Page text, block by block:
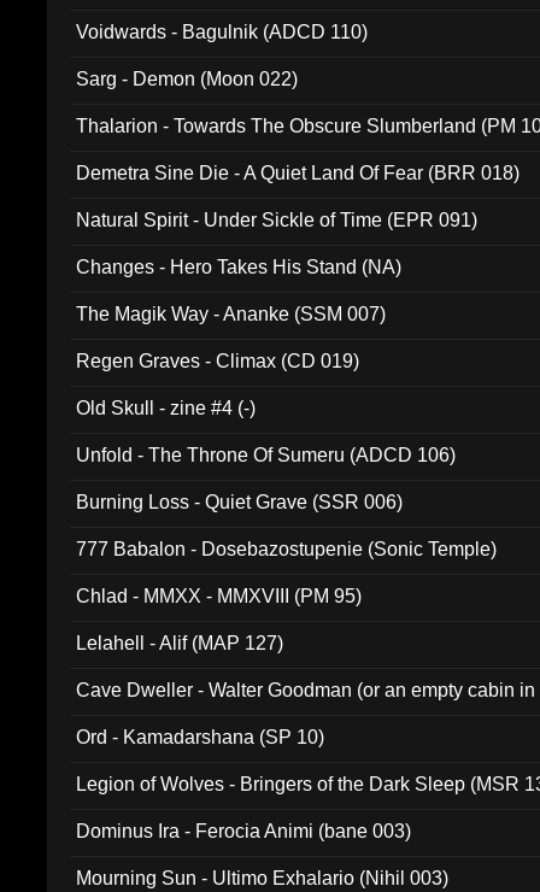
Voidwards - Bagulnik (ADCD 110)
Sarg - Demon (Moon 022)
Thalarion - Towards The Obscure Slumberland (PM
Demetra Sine Die - A Quiet Land Of Fear (BRR 018)
Natural Spirit - Under Sickle of Time (EPR 091)
Changes - Hero Takes His Stand (NA)
The Magik Way - Ananke (SSM 007)
Regen Graves - Climax (CD 019)
Old Skull - zine #4 (-)
Unfold - The Throne Of Sumeru (ADCD 106)
Burning Loss - Quiet Grave (SSR 006)
777 Babalon - Dosebazostupenie (Sonic Temple)
Chlad - MMXX - MMXVIII (PM 95)
Lelahell - Alif (MAP 127)
Cave Dweller - Walter Goodman (or an empty cabin
Ord - Kamadarshana (SP 10)
Legion of Wolves - Bringers of the Dark Sleep (MSR
Dominus Ira - Ferocia Animi (bane 003)
Mourning Sun - Ultimo Exhalario (Nihil 003)